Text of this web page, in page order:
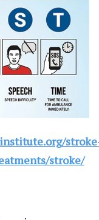
stroke/